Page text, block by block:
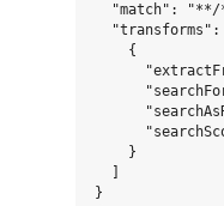
"match": "**/
"transforms":
    {
    }